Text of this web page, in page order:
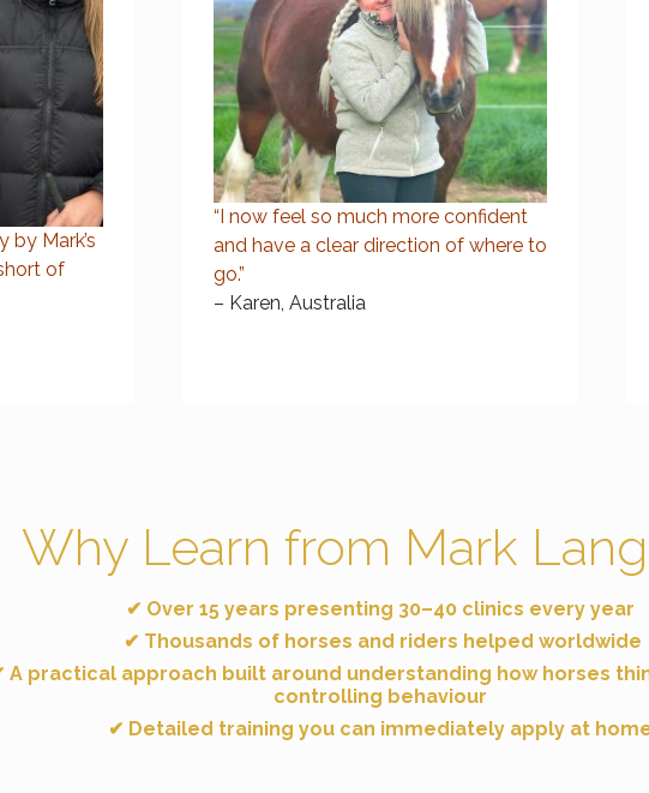
Mark’s
of
“I now feel so much more confident
and have a clear direction of where to
go.”
– Karen, Australia
Why Learn from Mark
✔ Over 15 years presenting 30–40 clinics every year
✔ Thousands of horses and riders helped worldwide
A practical approach built around understanding how horses
controlling behaviour
✔ Detailed training you can immediately apply at